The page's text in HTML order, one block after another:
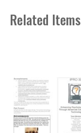
Related Items